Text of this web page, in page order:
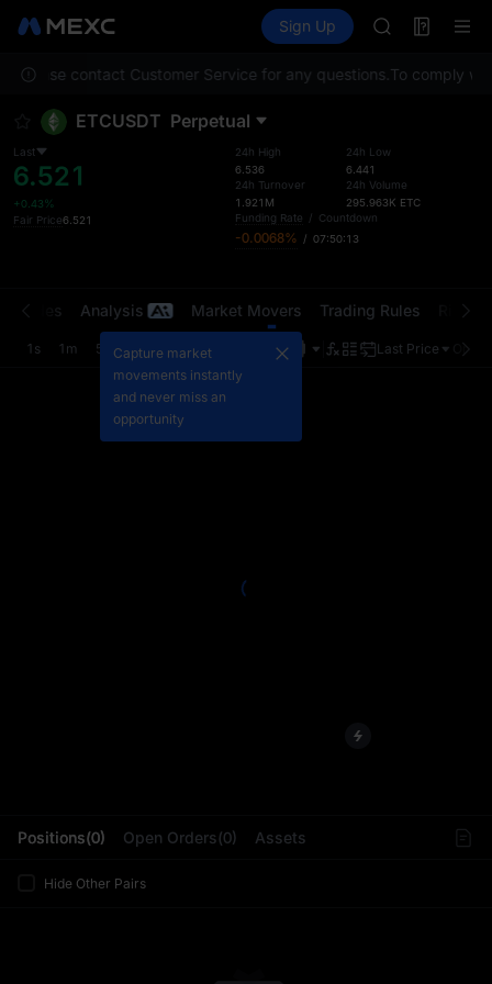
Information Events
Sign Up
SKYAI
SPCX rises
SKYAI
SPCX rises
Please contact Customer Service for any questions. To comply
ETCUSDT Perpetual
Last
6.521
+0.43%
Fair Price6.521
24h High
6.536
24h Turnover
1.921M
24h Low
6.441
24h Volume
295.963K ETC
Funding Rate / Countdown
-0.0068% / 07:50:13
Positions(0) Open Orders(0) Assets
Hide Other Pairs
Trades Analysis Market Movers Trading Rules
1s 1m 5m 15m 1H Last Price
Capture market
movements instantly
and never miss an
opportunity